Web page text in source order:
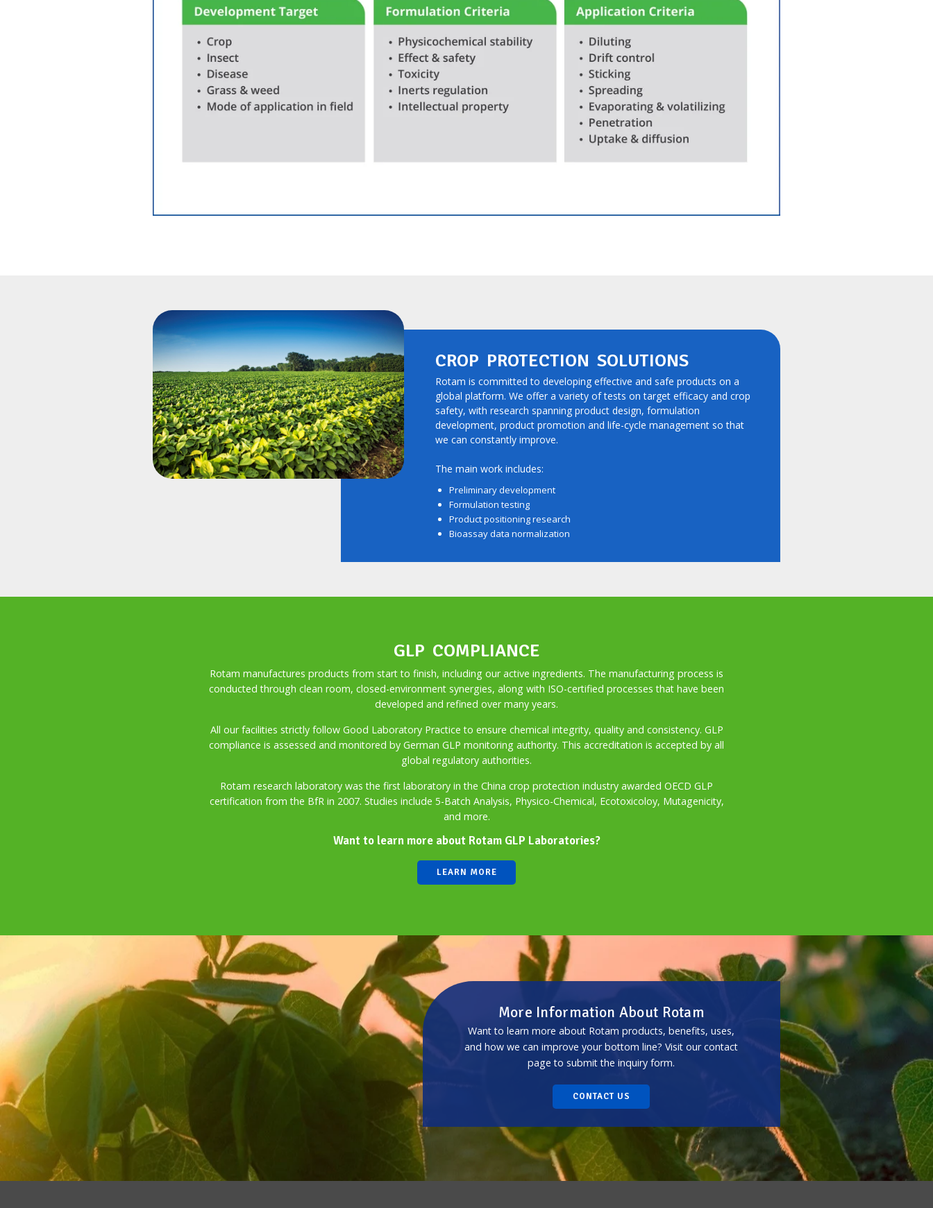
CROP PROTECTION SOLUTIONS
Rotam is committed to developing effective and safe products on a
global platform. We offer a variety of tests on target efficacy and crop
safety, with research spanning product design, formulation
development, product promotion and life-cycle management so that
we can constantly improve.
The main work includes:
Preliminary development
Formulation testing
Product positioning research
Bioassay data normalization
GLP COMPLIANCE
Rotam manufactures products from start to finish, including our active ingredients. The manufacturing process is
conducted through clean room, closed-environment synergies, along with ISO-certified processes that have been
developed and refined over many years.
All our facilities strictly follow Good Laboratory Practice to ensure chemical integrity, quality and consistency. GLP
compliance is assessed and monitored by German GLP monitoring authority. This accreditation is accepted by all
global regulatory authorities.
Rotam research laboratory was the first laboratory in the China crop protection industry awarded OECD GLP
certification from the BfR in 2007. Studies include 5-Batch Analysis, Physico-Chemical, Ecotoxicoloy, Mutagenicity,
and more.
Want to learn more about Rotam GLP Laboratories?
LEARN MORE
More Information About Rotam
Want to learn more about Rotam products, benefits, uses,
and how we can improve your bottom line? Visit our contact
page to submit the inquiry form.
CONTACT US